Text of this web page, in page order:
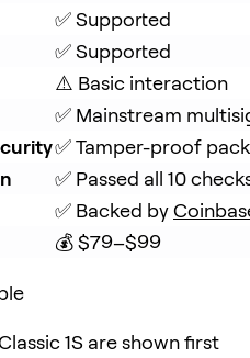
✅ Supported
✅ Supported
⚠️ Basic interaction
✅ Mainstream
✅ Tamper-proof
✅ Passed all 10
✅ Backed by
💰 $79–$99
1S are shown first